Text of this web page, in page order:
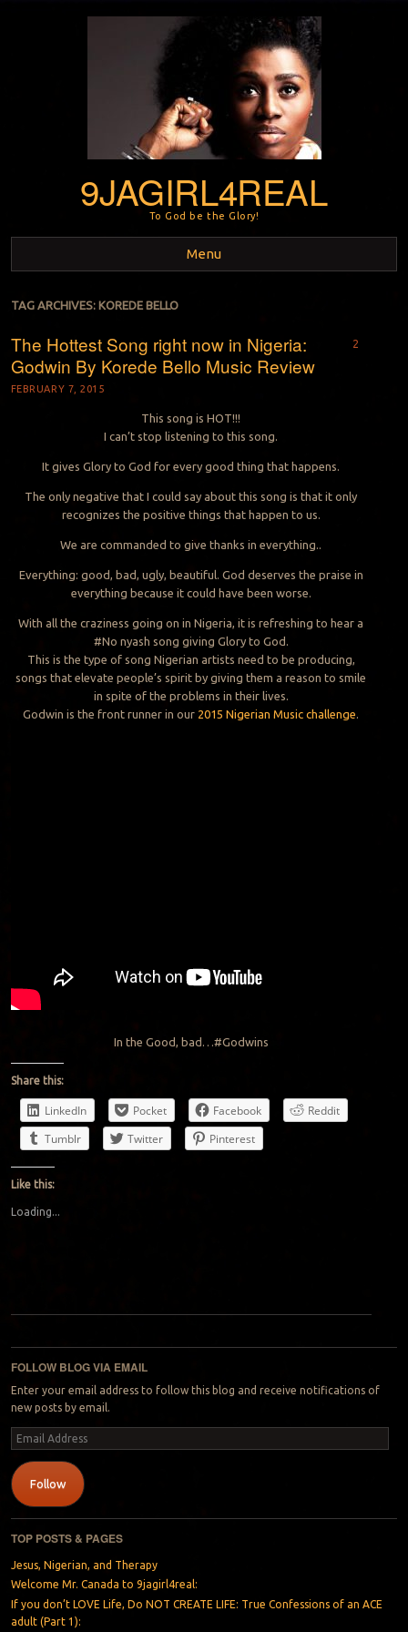
9JAGIRL4REAL
To God be the Glory!
Menu
Skip to content
TAG ARCHIVES: KOREDE BELLO
The Hottest Song right now in Nigeria:
Godwin By Korede Bello Music Review
FEBRUARY 7, 2015
2
This song is HOT!!!
I can’t stop listening to this song.
It gives Glory to God for every good thing that happens.
The only negative that I could say about this song is that it only
recognizes the positive things that happen to us.
We are commanded to give thanks in everything..
Everything: good, bad, ugly, beautiful. God deserves the praise in
everything because it could have been worse.
With all the craziness going on in Nigeria, it is refreshing to hear a
#No nyash song giving Glory to God.
This is the type of song Nigerian artists need to be producing,
songs that elevate people’s spirit by giving them a reason to smile
in spite of the problems in their lives.
Godwin is the front runner in our 2015 Nigerian Music challenge.
In the Good, bad…#Godwins
Share this:
LinkedIn Pocket Facebook
Reddit
Tumblr
Twitter Pinterest
Like this:
Loading...
Post navigation
FOLLOW BLOG VIA EMAIL
Enter your email address to follow this blog and receive notifications of
new posts by email.
Email
Address
Follow
TOP POSTS & PAGES
Jesus, Nigerian, and Therapy
Welcome Mr. Canada to 9jagirl4real:
If you don’t LOVE Life, Do NOT CREATE LIFE: True Confessions of an ACE
adult (Part 1):